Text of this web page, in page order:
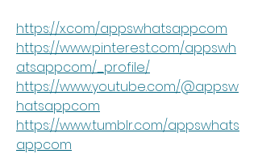
https://x.com/appswhatsappcom
https://www.pinterest.com/appswh
atsappcom/_profile/
https://www.youtube.com/@appsw
hatsappcom
https://www.tumblr.com/appswhats
appcom